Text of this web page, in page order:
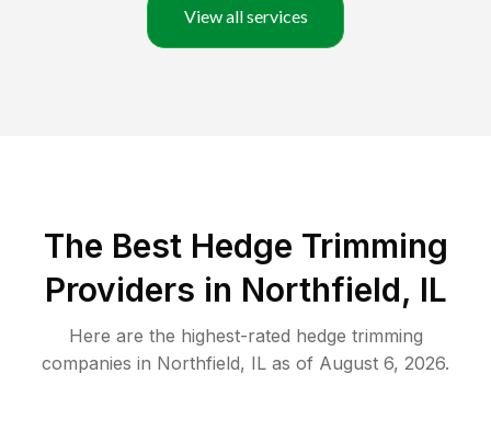
View all services
The Best Hedge Trimming
Providers in Northfield, IL
Here are the highest-rated hedge trimming
companies in Northfield, IL as of August 6, 2026.